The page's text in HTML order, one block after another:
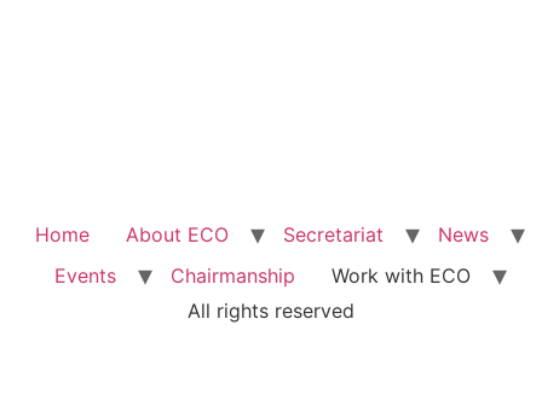
Home About ECO Secretariat
News
Events
Chairmanship
Work with ECO
All rights reserved